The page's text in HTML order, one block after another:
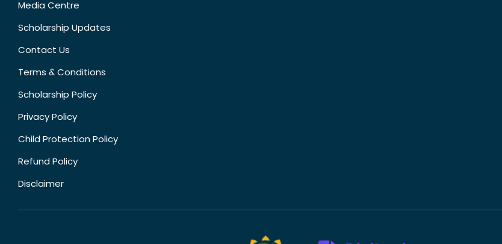
Media Centre
Scholarship Updates
Contact Us
Terms & Conditions
Scholarship Policy
Privacy Policy
Child Protection Policy
Refund Policy
Disclaimer